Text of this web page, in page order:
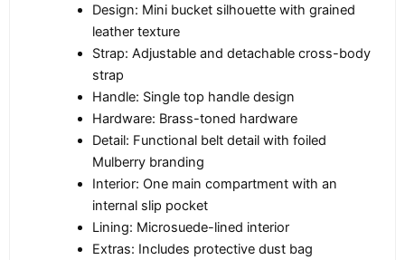
Design: Mini bucket silhouette with grained
leather texture
Strap: Adjustable and detachable cross-body
strap
Handle: Single top handle design
Hardware: Brass-toned hardware
Detail: Functional belt detail with foiled
Mulberry branding
Interior: One main compartment with an
internal slip pocket
Lining: Microsuede-lined interior
Extras: Includes protective dust bag